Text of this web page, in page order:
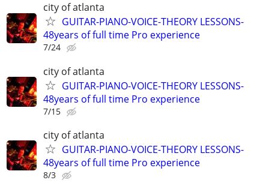
city of atlanta
GUITAR-PIANO-VOICE-THEORY LESSONS-
48years of full time Pro experience
7/24
city of atlanta
GUITAR-PIANO-VOICE-THEORY LESSONS-
48years of full time Pro experience
7/15
city of atlanta
GUITAR-PIANO-VOICE-THEORY LESSONS-
48years of full time Pro experience
8/3